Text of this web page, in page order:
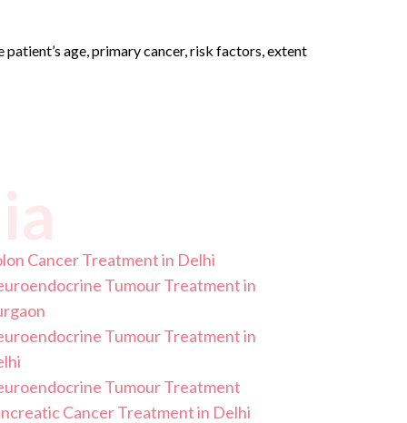
age, primary cancer, risk factors, extent
Cancer Treatment in Delhi
Tumour Treatment in
Tumour Treatment in
Tumour Treatment
Cancer Treatment in Delhi